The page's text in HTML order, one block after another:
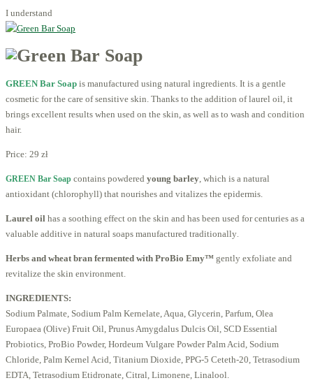
I understand
GREEN Bar Soap is manufactured using natural ingredients. It is a gentle
cosmetic for the care of sensitive skin. Thanks to the addition of laurel oil, it
brings excellent results when used on the skin, as well as to wash and condition
hair.
Price: 29 zł
GREEN Bar Soap contains powdered young barley , which is a natural
antioxidant (chlorophyll) that nourishes and vitalizes the epidermis.
Laurel oil has a soothing effect on the skin and has been used for centuries as a
valuable additive in natural soaps manufactured traditionally
Herbs and wheat bran fermented with ProBio Emy™ gently exfoliate and
revitalize the skin environment.
INGREDIENTS:
Sodium Palmate, Sodium Palm Kernelate, Aqua, Glycerin, Parfum, Olea
Europaea (Olive) Fruit Oil, Prunus Amygdalus Dulcis Oil, SCD Essential
Probiotics, ProBio Powder, Hordeum Vulgare Powder Palm Acid, Sodium
Chloride, Palm Kernel Acid, Titanium Dioxide, PPG-5 Ceteth-20, Tetrasodium
EDTA, Tetrasodium Etidronate, Citral, Limonene, Linalool.